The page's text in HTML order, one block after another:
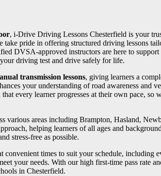
, i-Drive Driving Lessons Chesterfield is your
pride in offering structured driving lessons
DVSA-approved instructors are here to
driving test and drive safely for life.
transmission lessons, giving learners a
your understanding of road awareness and
every learner progresses at their own pace,
various areas including Brampton, Hasland,
helping learners of all ages and
stress-free as possible.
times to suit your schedule, including
your needs. With our high first-time pass rate
in Chesterfield.